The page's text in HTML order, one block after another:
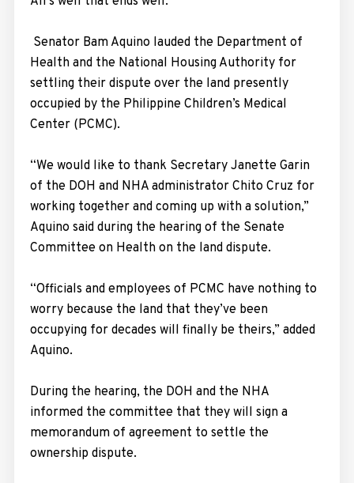
Senator Bam Aquino lauded the Department of
Health and the National Housing Authority for
settling their dispute over the land presently
occupied by the Philippine Children’s Medical
Center (PCMC).
“We would like to thank Secretary Janette Garin
of the DOH and NHA administrator Chito Cruz for
working together and coming up with a solution,”
Aquino said during the hearing of the Senate
Committee on Health on the land dispute.
“Officials and employees of PCMC have nothing to
worry because the land that they’ve been
occupying for decades will finally be theirs,” added
Aquino.
During the hearing, the DOH and the NHA
informed the committee that they will sign a
memorandum of agreement to settle the
ownership dispute.